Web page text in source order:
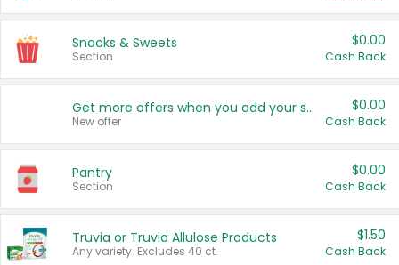
Snacks & Sweets
Section
$0.00
Cash Back
Get more offers when you add your state!
New offer
$0.00
Cash Back
Pantry
Section
$0.00
Cash Back
Truvia or Truvia Allulose Products
Any variety. Excludes 40 ct.
$1.50
Cash Back